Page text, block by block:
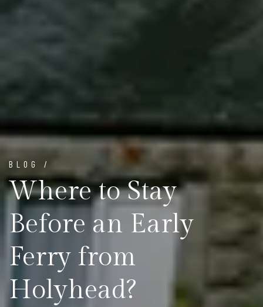
BLOG /
Where to Stay
Before an Early
Ferry from
Holyhead?